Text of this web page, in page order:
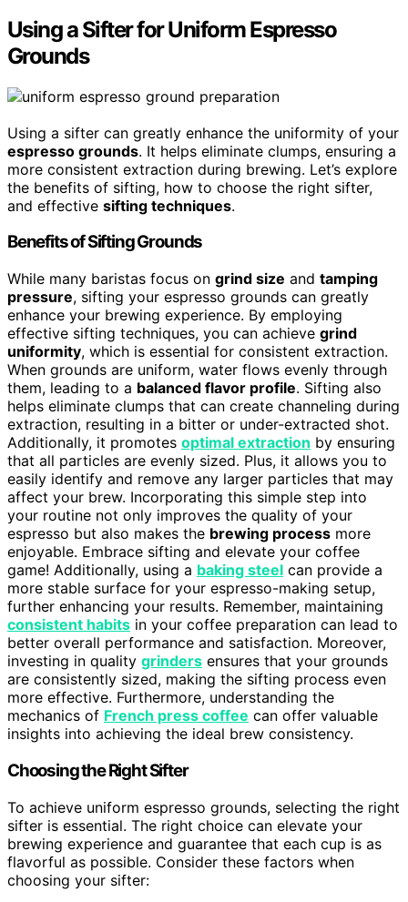
Using a Sifter for Uniform Espresso
Grounds
Using a sifter can greatly enhance the uniformity of your
espresso grounds. It helps eliminate clumps, ensuring a
more consistent extraction during brewing. Let’s explore
the benefits of sifting, how to choose the right sifter,
and effective sifting techniques.
Benefits of Sifting Grounds
While many baristas focus on grind size and tamping
pressure, sifting your espresso grounds can greatly
enhance your brewing experience. By employing
effective sifting techniques, you can achieve grind
uniformity, which is essential for consistent extraction.
When grounds are uniform, water flows evenly through
them, leading to a balanced flavor profile. Sifting also
helps eliminate clumps that can create channeling during
extraction, resulting in a bitter or under-extracted shot.
Additionally, it promotes optimal extraction by ensuring
that all particles are evenly sized. Plus, it allows you to
easily identify and remove any larger particles that may
affect your brew. Incorporating this simple step into
your routine not only improves the quality of your
espresso but also makes the brewing process more
enjoyable. Embrace sifting and elevate your coffee
game! Additionally, using a baking steel can provide a
more stable surface for your espresso-making setup,
further enhancing your results. Remember, maintaining
consistent habits in your coffee preparation can lead to
better overall performance and satisfaction. Moreover,
investing in quality grinders ensures that your grounds
are consistently sized, making the sifting process even
more effective. Furthermore, understanding the
mechanics of French press coffee can offer valuable
insights into achieving the ideal brew consistency.
Choosing the Right Sifter
To achieve uniform espresso grounds, selecting the right
sifter is essential. The right choice can elevate your
brewing experience and guarantee that each cup is as
flavorful as possible. Consider these factors when
choosing your sifter: